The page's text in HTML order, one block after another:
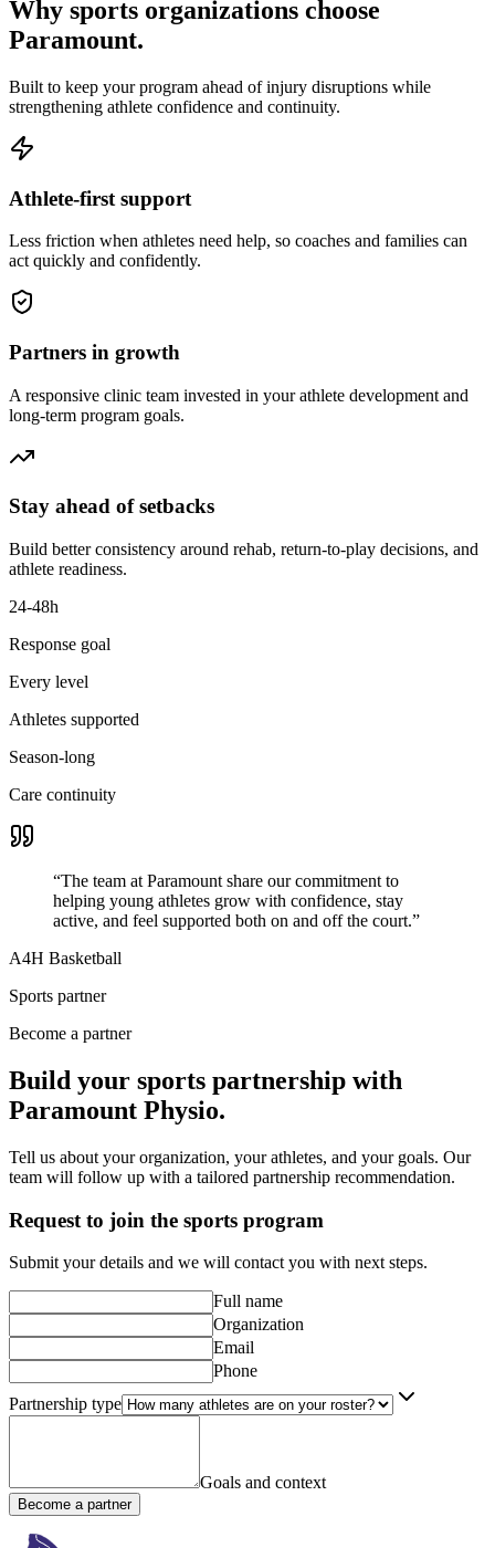
Why sports organizations choose
Paramount.
Built to keep your program ahead of injury disruptions while
strengthening athlete confidence and continuity.
Athlete-first support
Less friction when athletes need help, so coaches and families can
act quickly and confidently.
Partners in growth
A responsive clinic team invested in your athlete development and
long-term program goals.
Stay ahead of setbacks
Build better consistency around rehab, return-to-play decisions, and
athlete readiness.
24-48h
Response goal
Every level
Athletes supported
Season-long
Care continuity
“The team at Paramount share our commitment to
helping young athletes grow with confidence, stay
active, and feel supported both on and off the court.”
A4H Basketball
Sports partner
Become a partner
Build your sports partnership with
Paramount Physio.
Tell us about your organization, your athletes, and your goals. Our
team will follow up with a tailored partnership recommendation.
Request to join the sports program
Submit your details and we will contact you with next steps.
Full name
Organization
Email
Phone
Partnership type
Goals and context
Become a partner